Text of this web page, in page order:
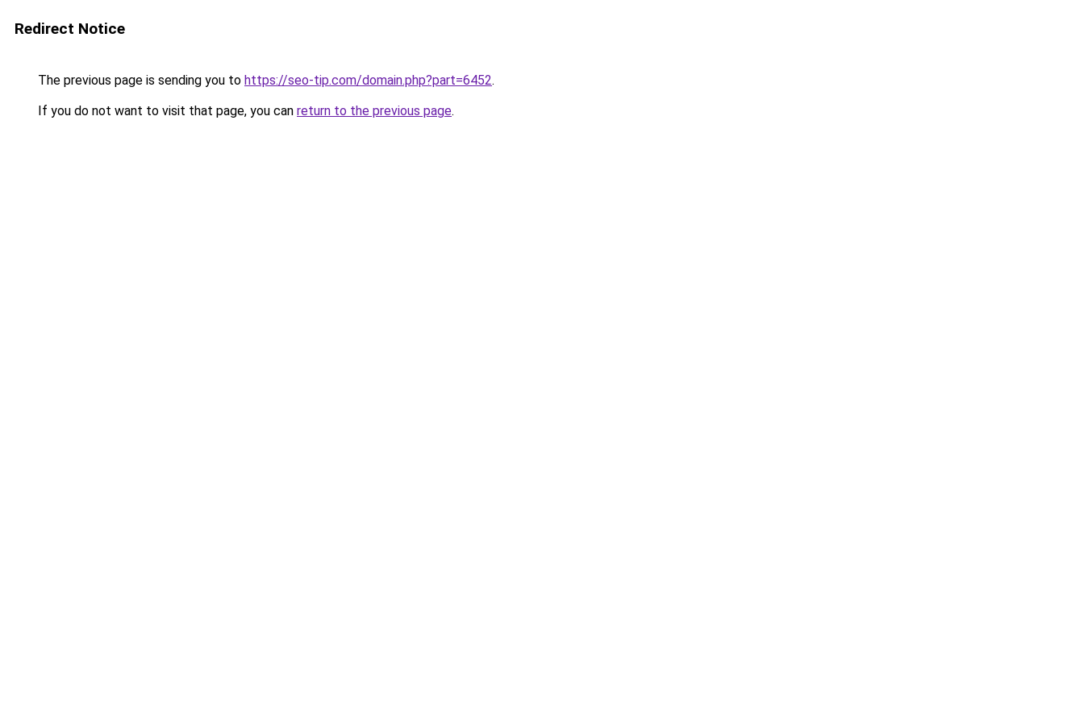
Redirect Notice
The previous page is sending you to https://seo-tip.com/domain.php?part=6452.
If you do not want to visit that page, you can return to the previous page.